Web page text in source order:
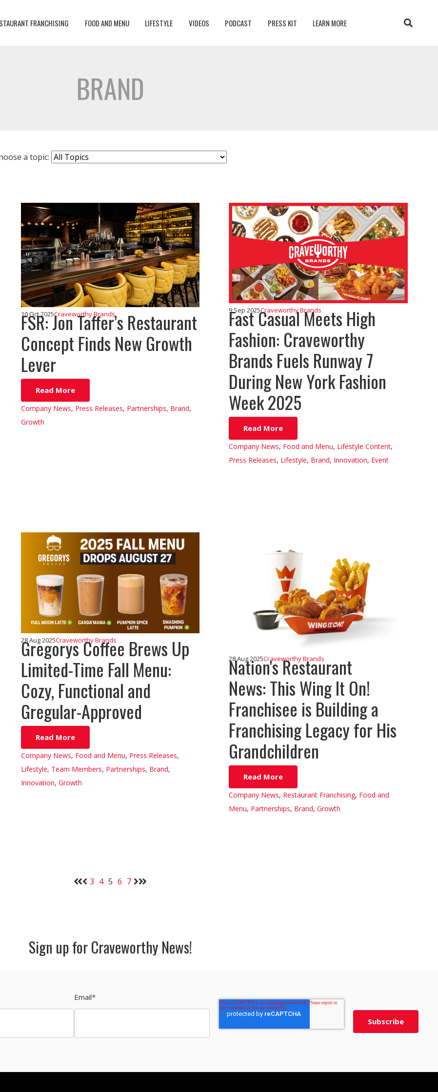
FRANCHISING FOOD AND MENU LIFESTYLE VIDEOS PODCAST PRESS KIT LEARN MORE
BRAND
a topic:
FSR: Jon Taffer’s Restaurant
Concept Finds New Growth
Lever
10 Oct 2025Craveworthy Brands
Read More
Company News, Press Releases, Partnerships, Brand,
Growth
Fast Casual Meets High
Fashion: Craveworthy
Brands Fuels Runway 7
During New York Fashion
Week 2025
9 Sep 2025Craveworthy Brands
Read More
Company News, Food and Menu, Lifestyle Content,
Press Releases, Lifestyle, Brand, Innovation, Event
Gregorys Coffee Brews Up
Limited-Time Fall Menu:
Cozy, Functional and
Gregular-Approved
28 Aug 2025Craveworthy Brands
Read More
Company News, Food and Menu, Press Releases,
Lifestyle, Team Members, Partnerships, Brand,
Innovation, Growth
Nation's Restaurant
News: This Wing It On!
Franchisee is Building a
Franchising Legacy for His
Grandchildren
28 Aug 2025Craveworthy Brands
Read More
Company News, Restaurant Franchising, Food and
Menu, Partnerships, Brand,Growth
3 4 5 6 7
Sign up for Craveworthy News!
Email*